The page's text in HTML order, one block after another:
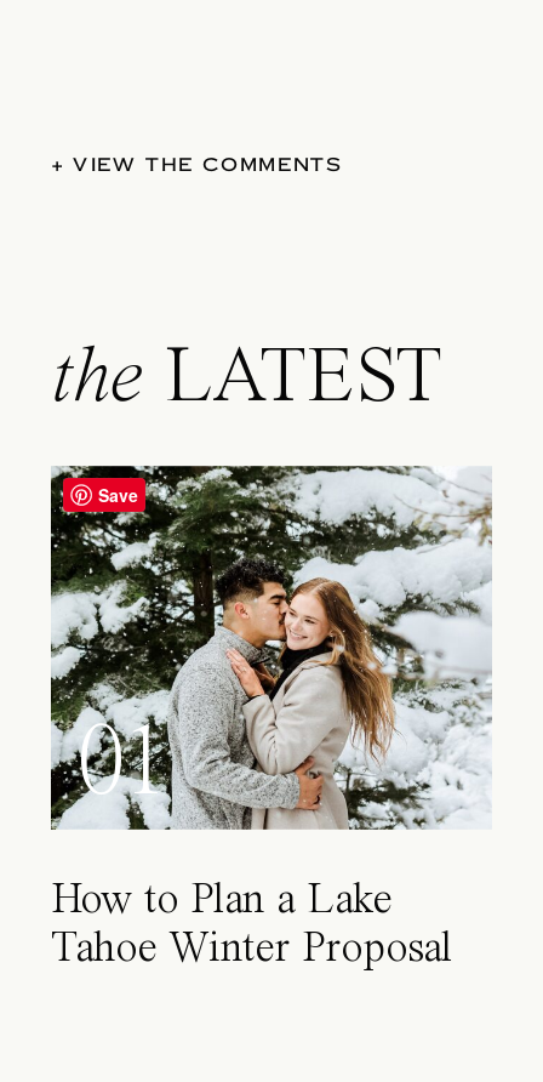
+ VIEW THE COMMENTS
the LATEST
01
How to Plan a Lake
Tahoe Winter Proposal
Save